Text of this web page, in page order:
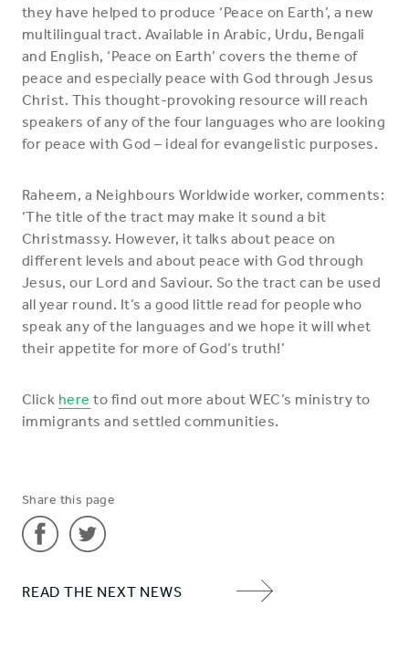
they have helped to produce ‘Peace on Earth’, a new
multilingual tract. Available in Arabic, Urdu, Bengali
and English, ‘Peace on Earth’ covers the theme of
peace and especially peace with God through Jesus
Christ. This thought-provoking resource will reach
speakers of any of the four languages who are looking
for peace with God – ideal for evangelistic purposes.
Raheem, a Neighbours Worldwide worker, comments:
‘The title of the tract may make it sound a bit
Christmassy. However, it talks about peace on
different levels and about peace with God through
Jesus, our Lord and Saviour. So the tract can be used
all year round. It’s a good little read for people who
speak any of the languages and we hope it will whet
their appetite for more of God’s truth!’
Click here to find out more about WEC’s ministry to
immigrants and settled communities.
Share this page
'Peace
'Peace
READ THE NEXT NEWS